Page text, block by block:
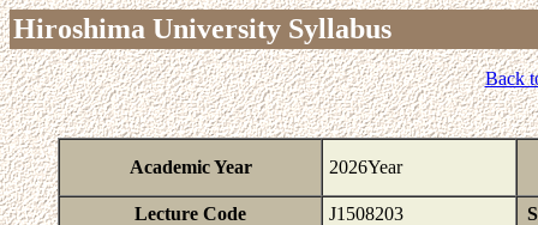
Hiroshima University Syllabus
Back
Academic Year 2026Year
Lecture Code J1508203